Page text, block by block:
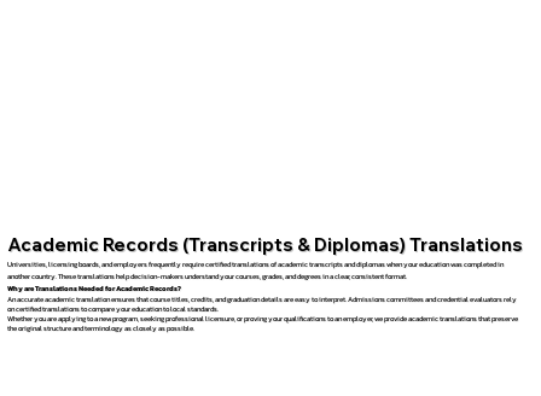
Academic Records (Transcripts & Diplomas) Translations
Universities, licensing boards, and employers frequently require certified translations of academic transcripts and diplomas when your education was completed in
another country. These translations help decision-makers understand your courses, grades, and degrees in a clear, consistent format.
Why are Translations Needed for Academic Records?
An accurate academic translation ensures that course titles, credits, and graduation details are easy to interpret. Admissions committees and credential evaluators rely
on certified translations to compare your education to local standards.
Whether you are applying to a new program, seeking professional licensure, or proving your qualifications to an employer, we provide academic translations that preserve
the original structure and terminology as closely as possible.